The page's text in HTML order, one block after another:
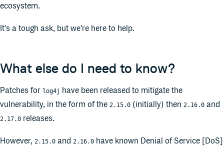
ecosystem.
It's a tough ask, but we're here to help.
What else do I need to know?
Patches for log4j have been released to mitigate the
vulnerability, in the form of the 2.15.0 (initially) then 2.16.0 and
2.17.0 releases.
However, 2.15.0 and 2.16.0 have known Denial of Service [DoS]